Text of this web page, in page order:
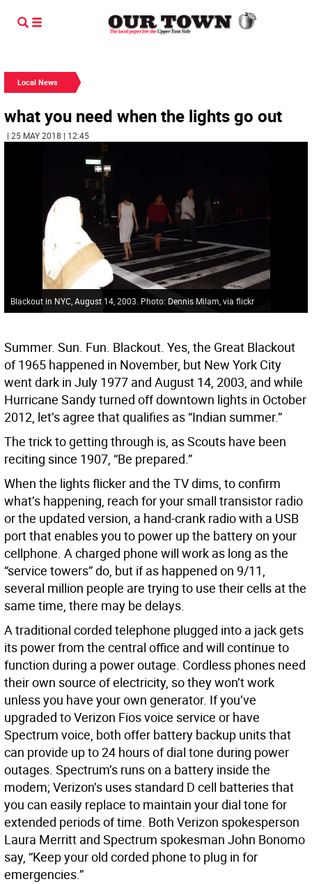
Local News
what you need when the lights go out
| 25 MAY 2018 | 12:45
Blackout in NYC, August 14, 2003. Photo: Dennis Milam, via flickr
Summer. Sun. Fun. Blackout. Yes, the Great Blackout
of 1965 happened in November, but New York City
went dark in July 1977 and August 14, 2003, and while
Hurricane Sandy turned off downtown lights in October
2012, let’s agree that qualifies as “Indian summer.”
The trick to getting through is, as Scouts have been
reciting since 1907, “Be prepared.”
When the lights flicker and the TV dims, to confirm
what’s happening, reach for your small transistor radio
or the updated version, a hand-crank radio with a USB
port that enables you to power up the battery on your
cellphone. A charged phone will work as long as the
“service towers” do, but if as happened on 9/11,
several million people are trying to use their cells at the
same time, there may be delays.
A traditional corded telephone plugged into a jack gets
its power from the central office and will continue to
function during a power outage. Cordless phones need
their own source of electricity, so they won’t work
unless you have your own generator. If you’ve
upgraded to Verizon Fios voice service or have
Spectrum voice, both offer battery backup units that
can provide up to 24 hours of dial tone during power
outages. Spectrum’s runs on a battery inside the
modem; Verizon’s uses standard D cell batteries that
you can easily replace to maintain your dial tone for
extended periods of time. Both Verizon spokesperson
Laura Merritt and Spectrum spokesman John Bonomo
say, “Keep your old corded phone to plug in for
emergencies.”